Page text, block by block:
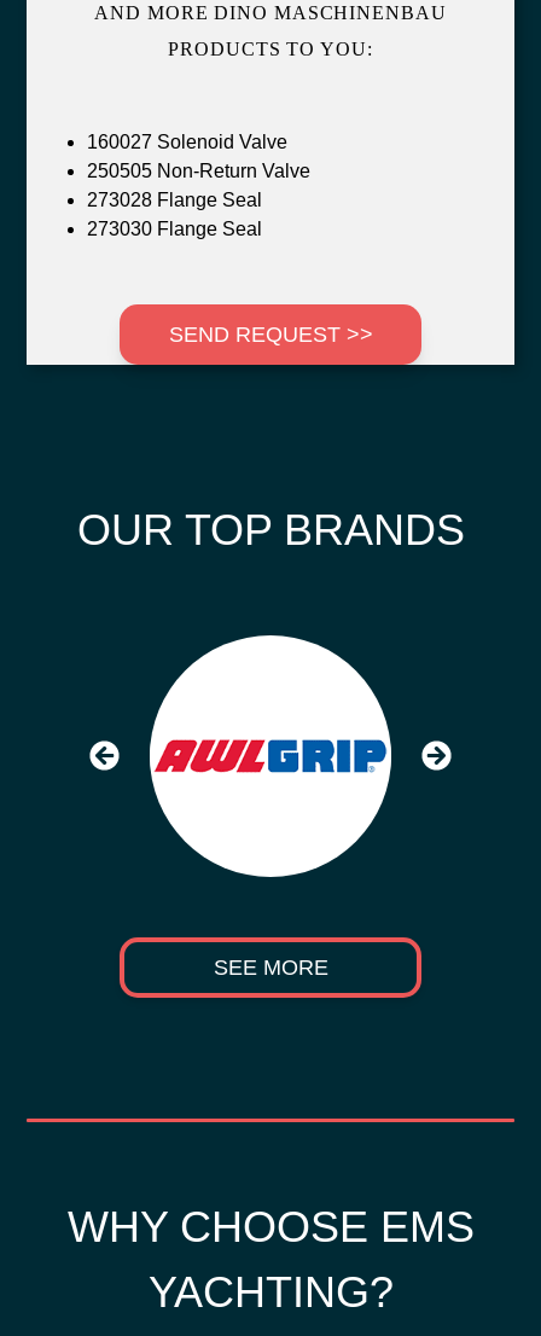
AND MORE DINO MASCHINENBAU
PRODUCTS TO YOU:
160027 Solenoid Valve
250505 Non-Return Valve
273028 Flange Seal
273030 Flange Seal
SEND REQUEST >>
OUR TOP BRANDS
SEE MORE
WHY CHOOSE EMS
YACHTING?